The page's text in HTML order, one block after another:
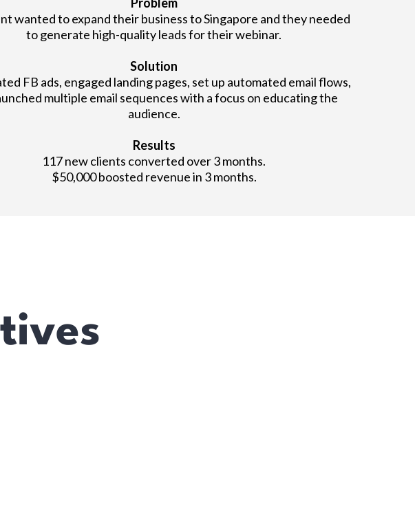
wanted to expand their business to Singapore and they needed
to generate high-quality leads for their webinar.
Solution
FB ads, engaged landing pages, set up automated email flows,
multiple email sequences with a focus on educating the
audience.
Results
117 new clients converted over 3 months.
$50,000 boosted revenue in 3 months.